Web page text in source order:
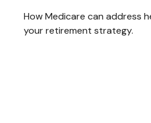
How Medicare can address
your retirement strategy.